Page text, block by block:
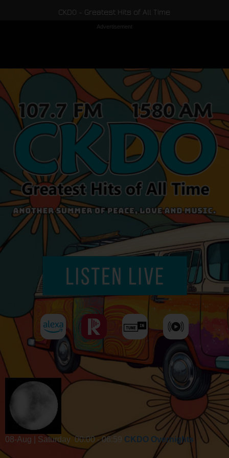
CKDO - Greatest Hits of All Time
Advertisement
08-Aug | Saturday 00:00 - 06:59 CKDO Overnights